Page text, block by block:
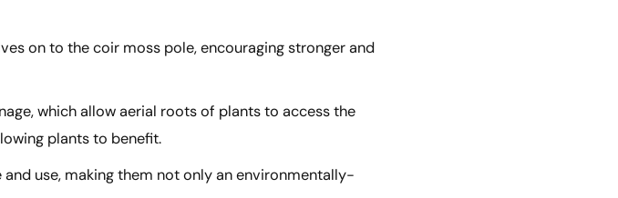
on to the coir moss pole, encouraging stronger and
which allow aerial roots of plants to access the
plants to benefit.
use, making them not only an environmentally-